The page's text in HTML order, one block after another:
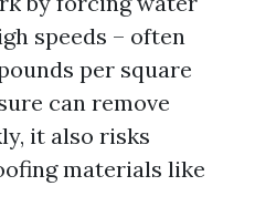
speeds – often
per square
can remove
it also risks
materials like